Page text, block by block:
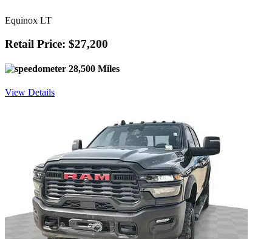
Equinox LT
Retail Price: $27,200
28,500 Miles
View Details